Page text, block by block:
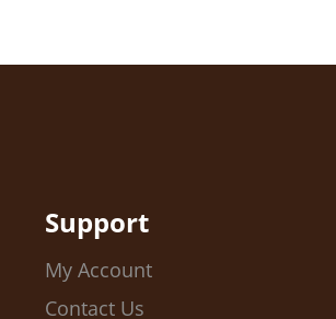
Support
My Account
Contact Us